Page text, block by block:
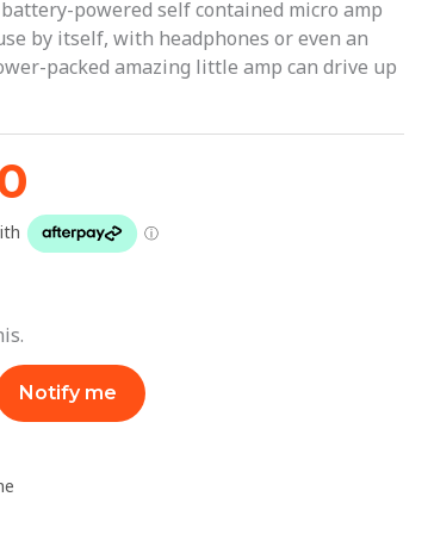
powered self contained micro amp
by itself, with headphones or even an
packed amazing little amp can drive up
$99.00.
Notify me